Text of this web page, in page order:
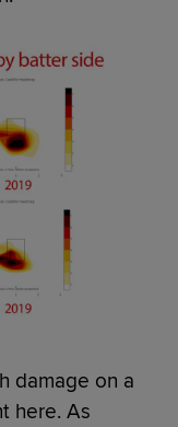
damage on a
here. As